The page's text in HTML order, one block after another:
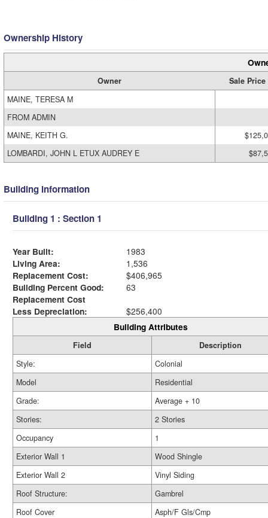
Ownership History
Owner
Sale Price
MAINE, TERESA M
FROM ADMIN
MAINE, KEITH G.
LOMBARDI, JOHN L ETUX AUDREY E
Building Information
Building 1 : Section 1
Year Built:
1983
Living Area:
1,536
Replacement Cost:
$406,965
Building Percent Good:
63
Replacement Cost
Less Depreciation:
$256,400
Building Attributes
Field
Description
Style:
Colonial
Model
Residential
Grade:
Average + 10
Stories:
2 Stories
Occupancy
1
Exterior Wall 1
Wood Shingle
Exterior Wall 2
Vinyl Siding
Roof Structure:
Gambrel
Roof Cover
Asph/F Gls/Cmp